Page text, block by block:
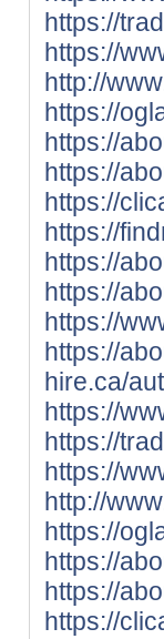
https://
https://
http://
https://
https://
https://
https://
https://
https://
https://
https://
https://
hire.ca/
https://
https://
https://
http://
https://
https://
https://
https://